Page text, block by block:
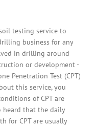
testing service to
business for any
in drilling around
or development -
Penetration Test (CPT)
this service, you
of CPT are
heard that the daily
for CPT are usually